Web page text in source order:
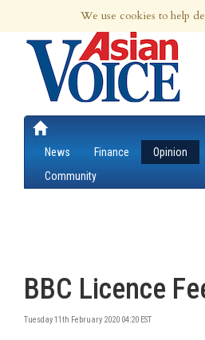
7th Aug 2026 | Updated at 06:42am 7th Aug
News Finance Opinion
Community
BBC Licence
Tuesday 11th February 2020 04:20 EST
We use cookies to help